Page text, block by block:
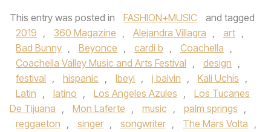
This entry was posted in FASHION+MUSIC
and tagged
2019 , 360 Magazine , Alejandra Villagra , art ,
Bad Bunny , Beyonce , cardi b , Coachella ,
Coachella Valley Music and Arts Festival , design ,
festival , hispanic , Ibeyi , j balvin , Kali Uchis ,
Latin , latino , Los Angeles Azules ,
Los Tucanes
De Tijuana , Mon Laferte , music , palm springs ,
reggaeton , singer , songwriter , The Mars Volta ,